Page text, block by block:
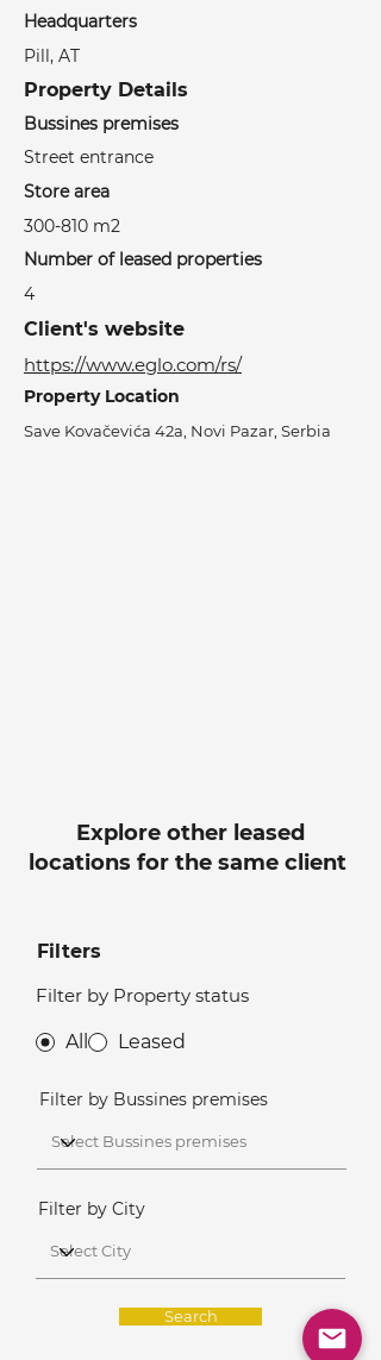
Headquarters
Pill, AT
Property Details
Bussines premises
Street entrance
Store area
300-810 m2
Number of leased properties
4
Client's website
https://www.eglo.com/rs/
Property Location
Save Kovačevića 42a, Novi Pazar, Serbia
Explore other leased
locations for the same client
Filters
Filter by Property status
All Leased
Filter by Bussines premises
Filter by City
Search